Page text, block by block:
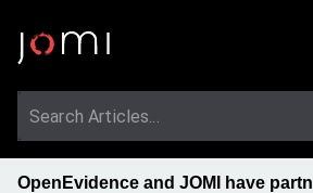
OpenEvidence and JOMI have